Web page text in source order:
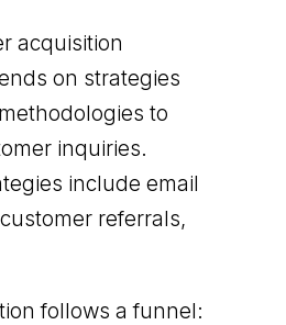
acquisition
on strategies
to
inquiries.
include email
referrals,
follows a funnel: